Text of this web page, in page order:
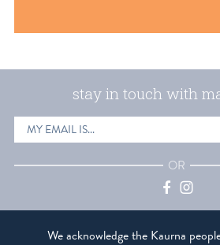
stay in touch with
EMAIL
ADDRESS
OR
We acknowledge the Kaurna